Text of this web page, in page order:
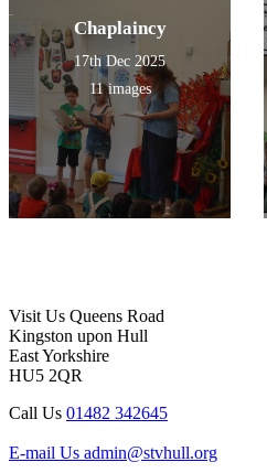
Chaplaincy
17th Dec 2025
11 images
Visit Us Queens Road
Kingston upon Hull
East Yorkshire
HU5 2QR
Call Us 01482 342645
E-mail Us admin@stvhull.org